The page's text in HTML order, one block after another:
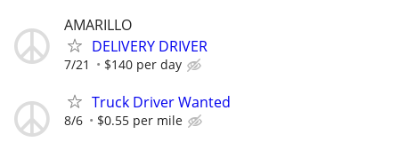
AMARILLO
DELIVERY DRIVER
7/21 $140 per day
Truck Driver Wanted
8/6 $0.55 per mile